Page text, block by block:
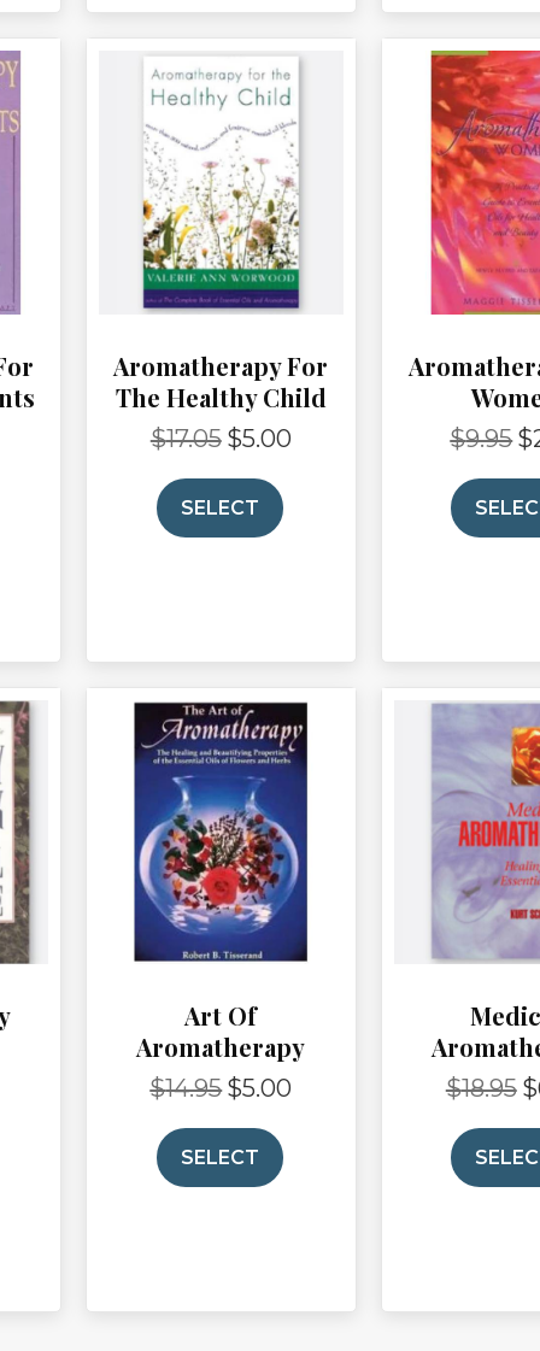
Aromatherapy For
The Healthy Child
$17.05 Original
$17.05.
$5.00Current
SELECT
$9.95$
Art Of
Aromatherapy
$14.95 Original
$14.95.
$5.00
SELECT
$18.95 $